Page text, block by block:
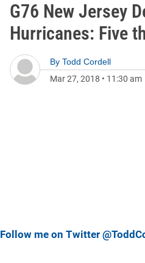
G76 New Jersey
Hurricanes: Five
By Todd Cordell
Mar 27, 2018 • 11:30 am
Follow me on Twitter